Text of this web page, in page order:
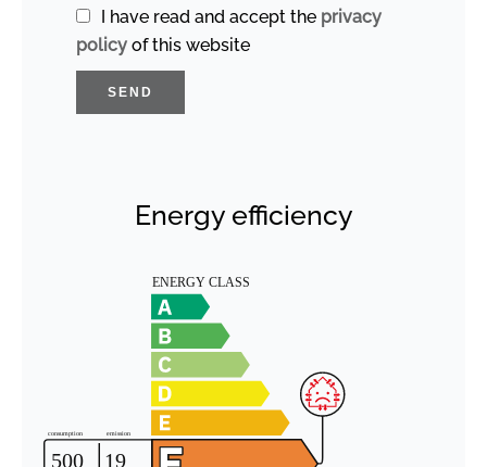
I have read and accept the privacy
policy of this website
SEND
Energy efficiency